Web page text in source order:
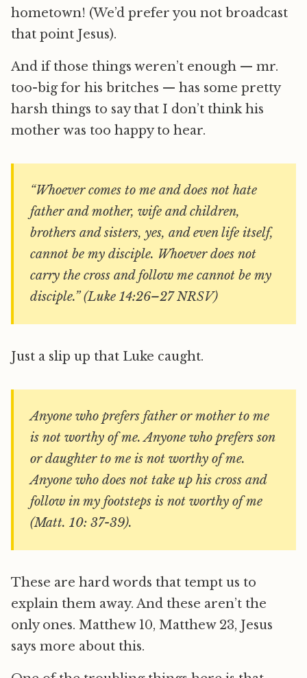
hometown! (We’d prefer you not broadcast
that point Jesus).
And if those things weren’t enough — mr.
too-big for his britches — has some pretty
harsh things to say that I don’t think his
mother was too happy to hear.
“Whoever comes to me and does not hate
father and mother, wife and children,
brothers and sisters, yes, and even life itself,
cannot be my disciple. Whoever does not
carry the cross and follow me cannot be my
disciple.” (Luke 14:26–27 NRSV)
Just a slip up that Luke caught.
Anyone who prefers father or mother to me
is not worthy of me. Anyone who prefers son
or daughter to me is not worthy of me.
Anyone who does not take up his cross and
follow in my footsteps is not worthy of me
(Matt. 10: 37-39).
These are hard words that tempt us to
explain them away. And these aren’t the
only ones. Matthew 10, Matthew 23, Jesus
says more about this.